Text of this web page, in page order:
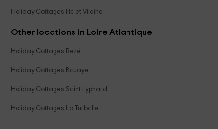
Holiday Cottages Ille et Vilaine
Other locations in Loire Atlantique
Holiday Cottages Rezé
Holiday Cottages Bouaye
Holiday Cottages Saint Lyphard
Holiday Cottages La Turballe